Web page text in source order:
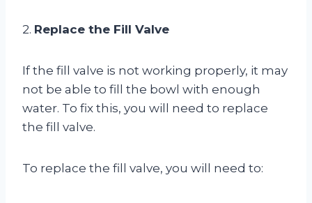
2. Replace the Fill Valve
If the fill valve is not working properly, it may
not be able to fill the bowl with enough
water. To fix this, you will need to replace
the fill valve.
To replace the fill valve, you will need to: